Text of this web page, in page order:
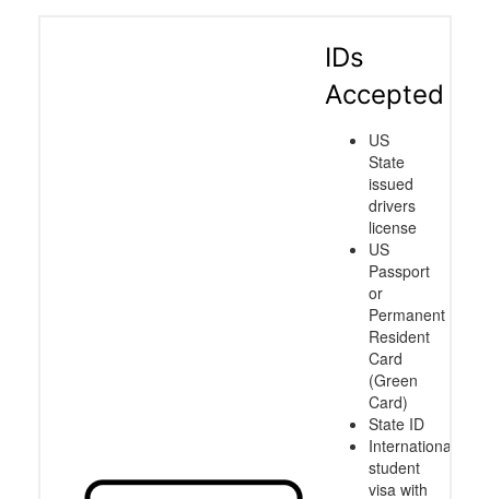
IDs
Accepted
US
State
issued
drivers
license
US
Passport
or
Permanent
Resident
Card
(Green
Card)
State ID
International
student
visa with